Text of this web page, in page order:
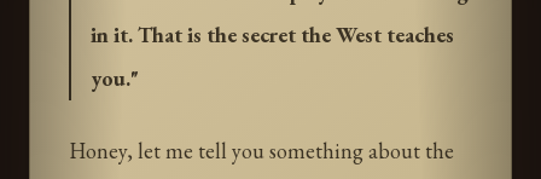
in it. That is the secret the West teaches
you."
Honey, let me tell you something about the